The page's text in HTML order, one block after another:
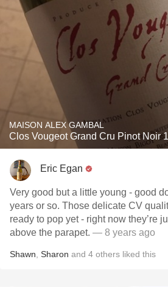
MAISON ALEX GAMBAL
Clos Vougeot Grand Cru Pinot Noir
Eric Egan
Very good but a little young - good
years or so. Those delicate CV
ready to pop yet - right now they’re
above the parapet. — 8 years ago
Shawn Sharon and 4 others liked this